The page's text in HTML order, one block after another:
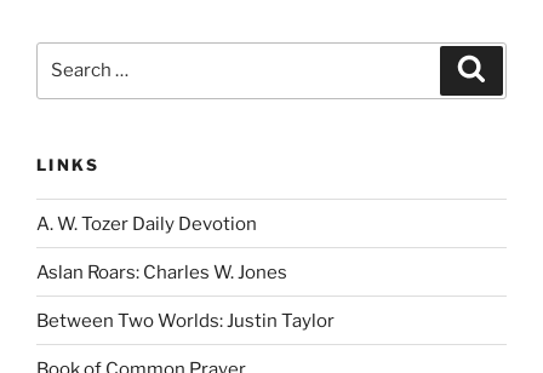
LINKS
A. W. Tozer Daily Devotion
Aslan Roars: Charles W. Jones
Between Two Worlds: Justin Taylor